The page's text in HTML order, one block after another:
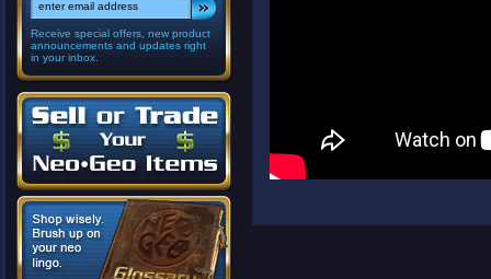
Receive special offers, new product
announcements and updates right
in your inbox.